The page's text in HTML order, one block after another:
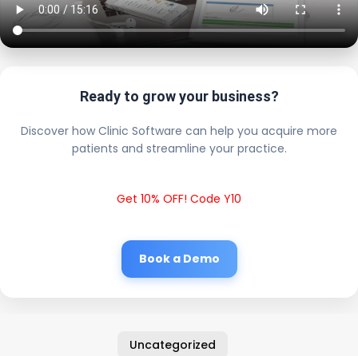
Ready to grow your business?
Discover how Clinic Software can help you acquire more
patients and streamline your practice.
Get 10% OFF! Code Y10
Book a Demo
Uncategorized